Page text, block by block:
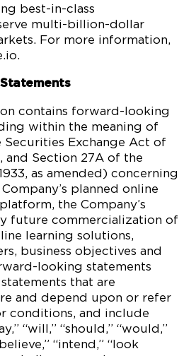
best-in-class
multi-billion-dollar
For more information,
contains forward-looking
within the meaning of
Securities Exchange Act of
and Section 27A of the
as amended) concerning
planned online
the Company’s
future commercialization of
learning solutions,
business objectives and
looking statements
that are
and depend upon or refer
conditions, and include
“will,” “should,” “would,”
“intend,” “look